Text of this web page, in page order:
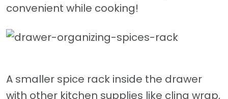
convenient while cooking!
A smaller spice rack inside the drawer
with other kitchen supplies like cling wrap,